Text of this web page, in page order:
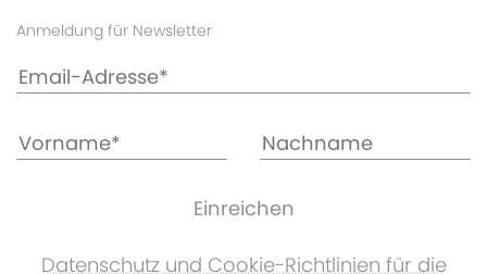
Anmeldung für Newsletter
Datenschutz und Cookie-Richtlinien für die